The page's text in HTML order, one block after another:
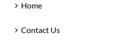
Home
Contact Us